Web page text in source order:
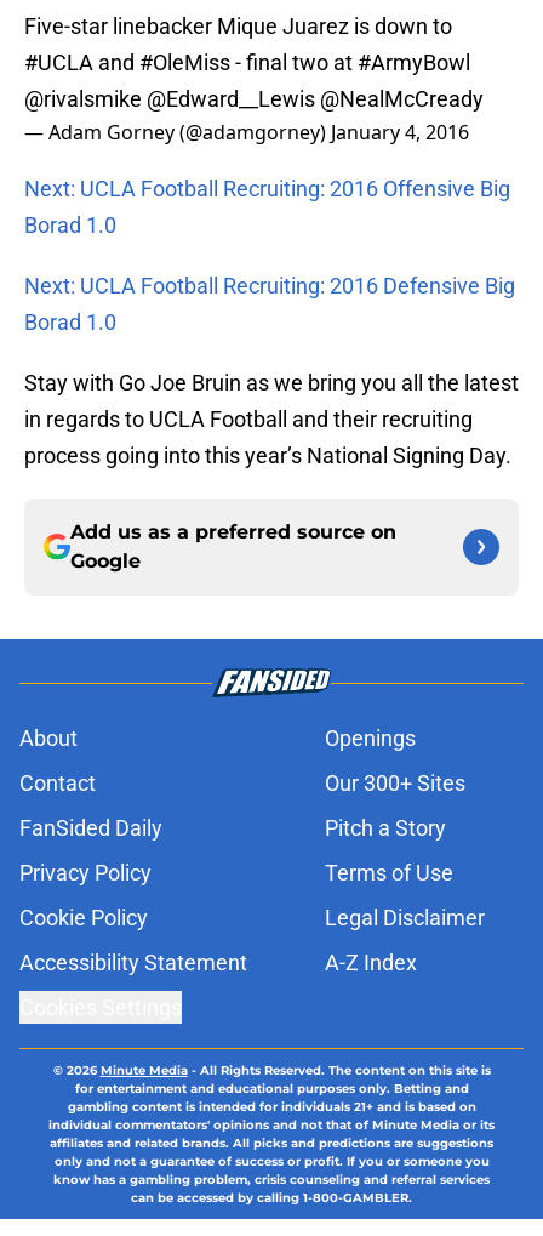
Five-star linebacker Mique Juarez is down to
#UCLA and #OleMiss- final two at #ArmyBowl
@rivalsmike @Edward__Lewis @NealMcCready
— Adam Gorney (@adamgorney) January 4, 2016
Next: UCLA Football Recruiting: 2016 Offensive Big
Borad 1.0
Next: UCLA Football Recruiting: 2016 Defensive Big
Borad 1.0
Stay with Go Joe Bruin as we bring you all the latest
in regards to UCLA Football and their recruiting
process going into this year’s National Signing Day.
Add us as a preferred source on
Google
About
Openings
Contact
Our 300+ Sites
FanSided Daily
Pitch a Story
Privacy Policy
Terms of Use
Cookie Policy
Legal Disclaimer
Accessibility Statement
A-Z Index
© 2026Minute Media- All Rights Reserved. The content on this site is
for entertainment and educational purposes only. Betting and
gambling content is intended for individuals 21+ and is based on
individual commentators' opinions and not that of Minute Media or its
affiliates and related brands. All picks and predictions are suggestions
only and not a guarantee of success or profit. If you or someone you
know has a gambling problem, crisis counseling and referral services
can be accessed by calling 1-800-GAMBLER.